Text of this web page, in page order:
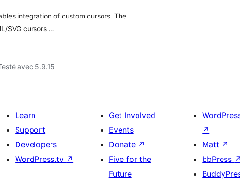
integration of custom cursors. The
SVG cursors …
avec 5.9.15
Learn
Support
Developers
WordPress.tv ↗
Get Involved
Events
Donate ↗
Five for the
Future
↗
Matt ↗
bbPress ↗